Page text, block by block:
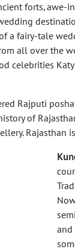
forts,
a fairy-tale
all over the
celebrities
Rajputi
of
Rajasthan
and